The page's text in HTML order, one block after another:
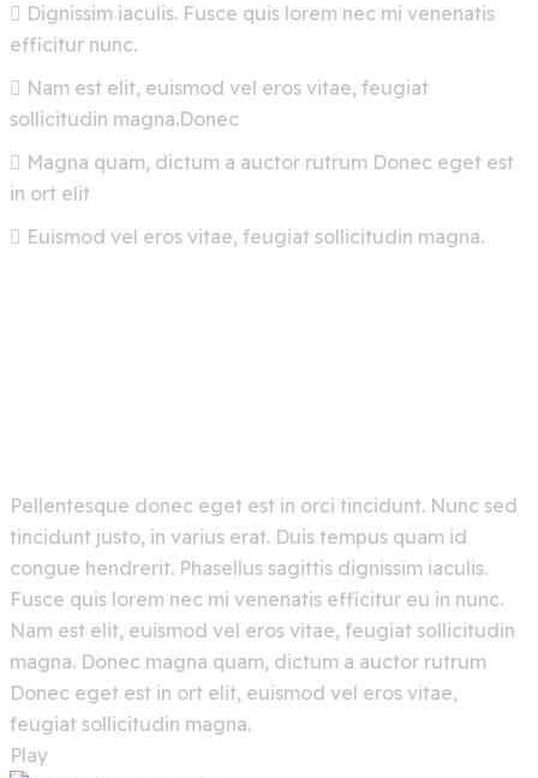
Dignissim iaculis. Fusce quis lorem nec mi venenatis
efficitur nunc.
Nam est elit, euismod vel eros vitae, feugiat
sollicitudin magna.Donec
Magna quam, dictum a auctor rutrum Donec eget est
in ort elit
Euismod vel eros vitae, feugiat sollicitudin magna.
Pellentesque donec eget est in orci tincidunt. Nunc sed
tincidunt justo, in varius erat. Duis tempus quam id
congue hendrerit. Phasellus sagittis dignissim iaculis.
Fusce quis lorem nec mi venenatis efficitur eu in nunc.
Nam est elit, euismod vel eros vitae, feugiat sollicitudin
magna. Donec magna quam, dictum a auctor rutrum
Donec eget est in ort elit, euismod vel eros vitae,
feugiat sollicitudin magna.
Play